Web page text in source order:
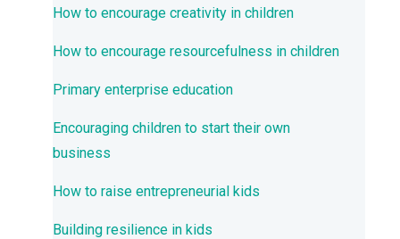
How to encourage creativity in children
How to encourage resourcefulness in children
Primary enterprise education
Encouraging children to start their own
business
How to raise entrepreneurial kids
Building resilience in kids